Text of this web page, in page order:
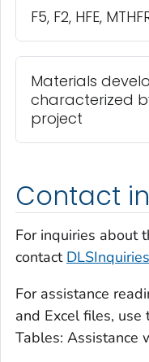
F5, F2, HFE,
Materials
characterized
project
Contact
For inquiries about
contact
For assistance
and Excel files, use
Tables: Assistance